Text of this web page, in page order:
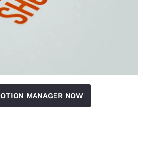
MANAGER NOW